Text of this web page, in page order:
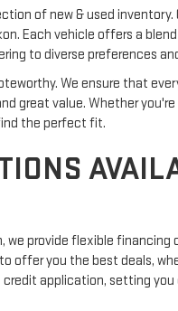
of new & used
Each vehicle offers a
to diverse preferences
We ensure that
great value. Whether you're
the perfect fit.
provide flexible financing
offer you the best deals,
application, setting